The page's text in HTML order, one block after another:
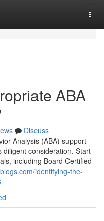
ABA
Discuss
Analysis (ABA) support
consideration. Start
including Board Certified
identifying-the-